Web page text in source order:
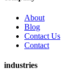
About
Blog
Contact Us
Contact
industries